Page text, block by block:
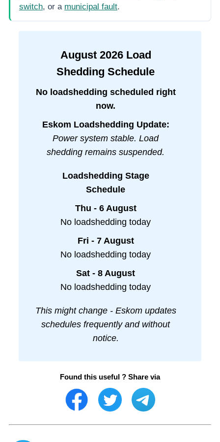
switch, or a municipal fault.
August 2026Load
Shedding Schedule
No loadshedding scheduled right
now.
Eskom Loadshedding Update:
Power system stable. Load
shedding remains suspended.
Loadshedding Stage
Schedule
Thu - 6 August
No loadshedding today
Fri - 7 August
No loadshedding today
Sat - 8 August
No loadshedding today
This might change - Eskom updates
schedules frequently and without
notice.
Found this useful ? Share via